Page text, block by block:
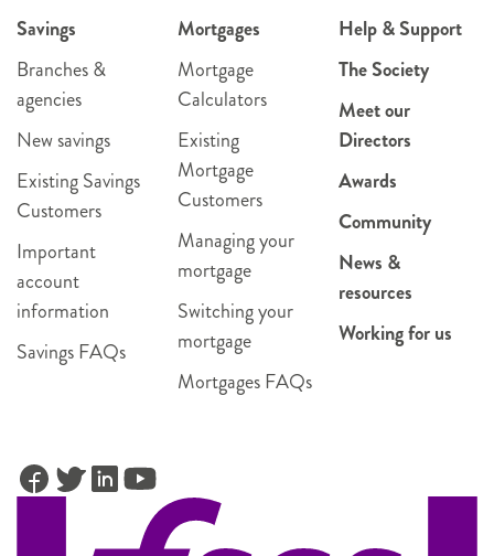
Savings
Branches &
agencies
New savings
Existing Savings
Customers
Important
account
information
Savings FAQs
Mortgages
Mortgage
Calculators
Existing
Mortgage
Customers
Managing your
mortgage
Switching your
mortgage
Mortgages FAQs
Help & Support
The Society
Meet our
Directors
Awards
Community
News &
resources
Working for us